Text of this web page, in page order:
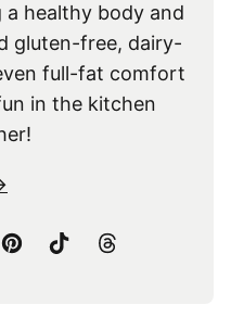
healthy body and
gluten-free, dairy-
full-fat comfort
in the kitchen